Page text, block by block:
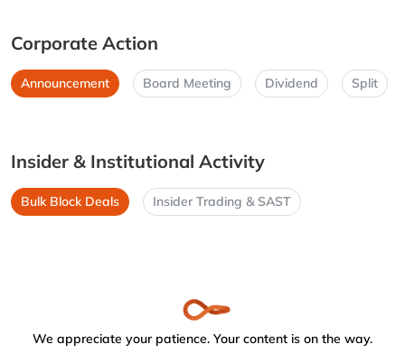
Corporate Action
Announcement Board Meeting Dividend Split
Insider & Institutional Activity
Bulk Block Deals Insider Trading & SAST
We appreciate your patience. Your content is on the way.